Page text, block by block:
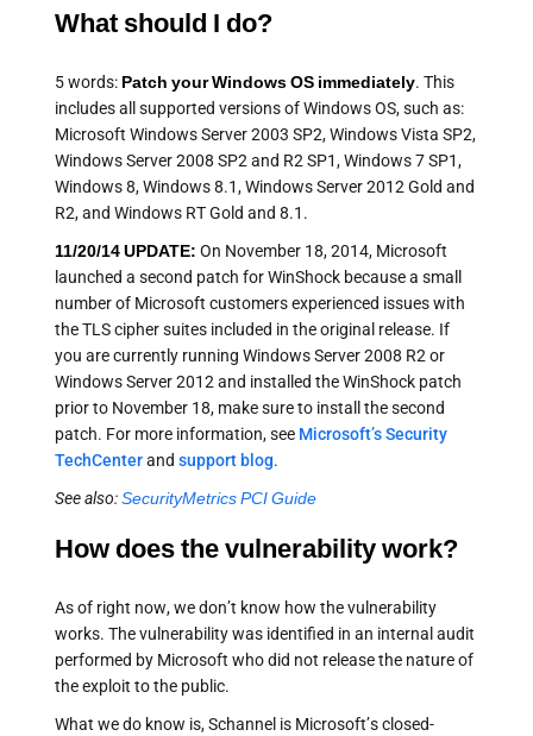
What should I do?
5 words: Patch your Windows OS immediately. This
includes all supported versions of Windows OS, such as:
Microsoft Windows Server 2003 SP2, Windows Vista SP2,
Windows Server 2008 SP2 and R2 SP1, Windows 7 SP1,
Windows 8, Windows 8.1, Windows Server 2012 Gold and
R2, and Windows RT Gold and 8.1.
11/20/14 UPDATE: On November 18, 2014, Microsoft
launched a second patch for WinShock because a small
number of Microsoft customers experienced issues with
the TLS cipher suites included in the original release. If
you are currently running Windows Server 2008 R2 or
Windows Server 2012 and installed the WinShock patch
prior to November 18, make sure to install the second
patch. For more information, see Microsoft’s Security
TechCenterand support blog.
See also:SecurityMetrics PCI Guide
How does the vulnerability work?
As of right now, we don’t know how the vulnerability
works. The vulnerability was identified in an internal audit
performed by Microsoft who did not release the nature of
the exploit to the public.
What we do know is, Schannel is Microsoft’s closed-